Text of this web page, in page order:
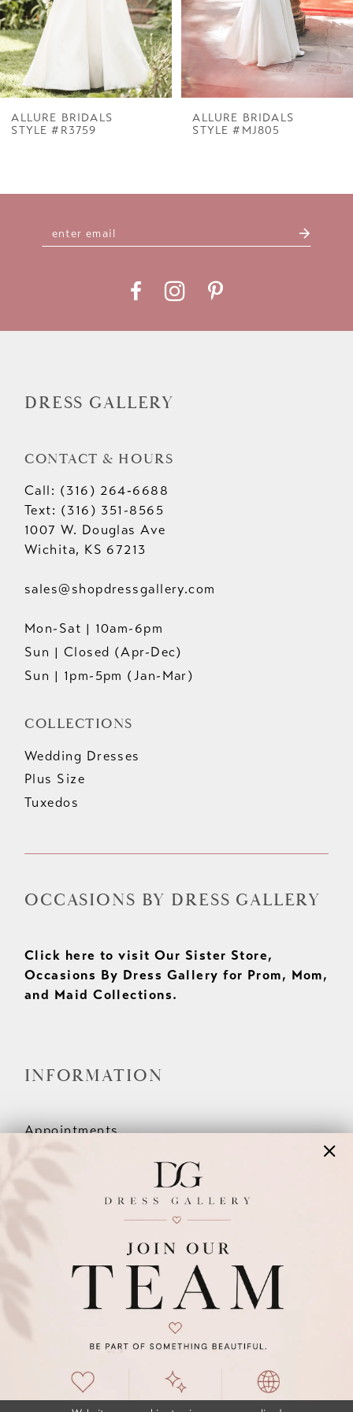
5
6
7
ALLURE BRIDALS
STYLE #R3759
ALLURE BRIDALS
STYLE #MJ805
DRESS GALLERY
CONTACT & HOURS
Call: (316) 264‑6688
Text: (316) 351-8565
1007 W. Douglas Ave
Wichita, KS 67213
sales@shopdressgallery.com
Mon-Sat | 10am-6pm
Sun | Closed (Apr-Dec)
Sun | 1pm-5pm (Jan-Mar)
COLLECTIONS
Wedding Dresses
Plus Size
Tuxedos
OCCASIONS BY DRESS GALLERY
Click here to visit Our Sister Store,
Occasions By Dress Gallery for Prom, Mom,
and Maid Collections.
INFORMATION
Appointments
Meet The Team
Wishlist
©2026 DRESS GALLERY
TERMS & CONDITIONS
ACCESSIBILITY STATEMENT